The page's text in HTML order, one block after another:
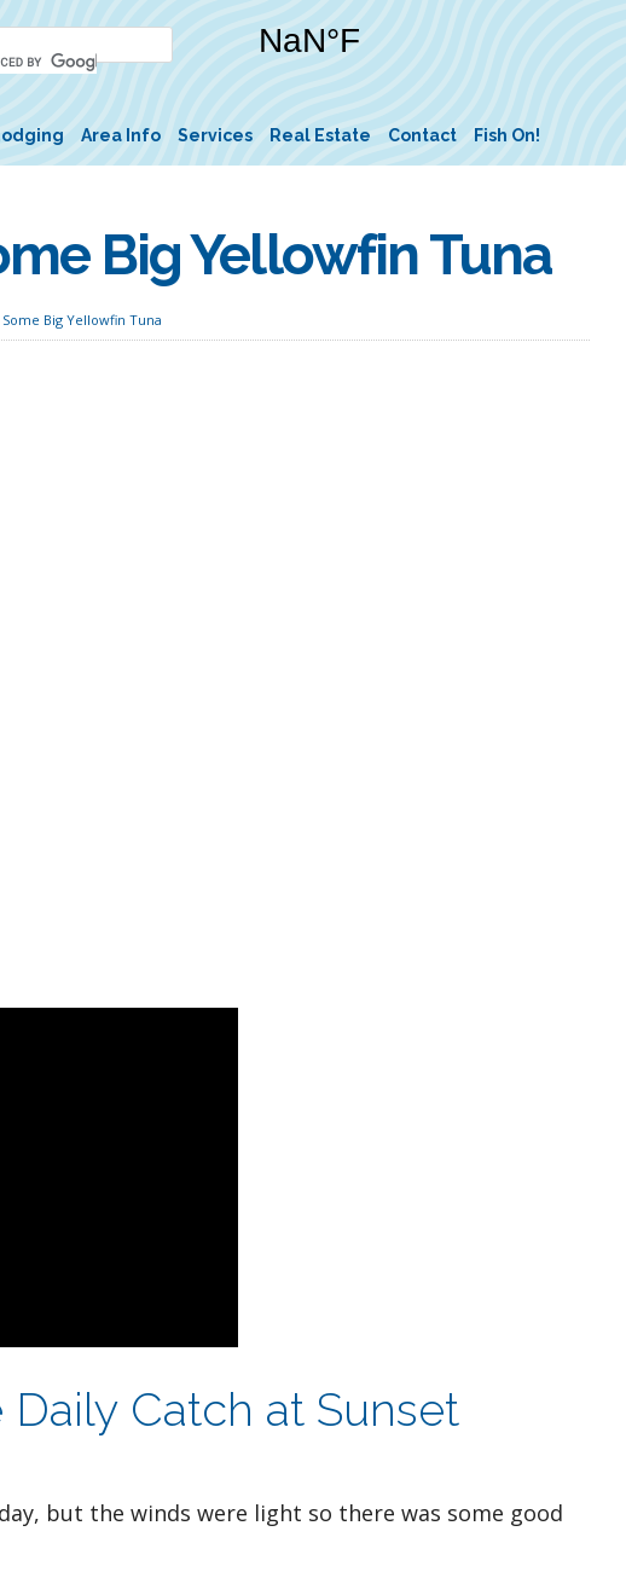
Area Info Services Real Estate Contact Fish On!
Big Yellowfin Tuna
Big Yellowfin Tuna
Catch at Sunset
but the winds were light so there was some good